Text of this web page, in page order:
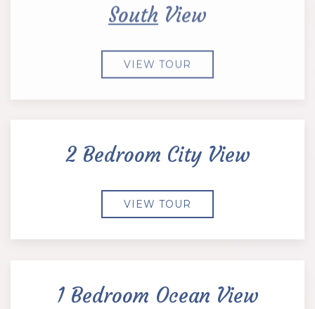
South View
VIEW TOUR
2 Bedroom City View
VIEW TOUR
1 Bedroom Ocean View